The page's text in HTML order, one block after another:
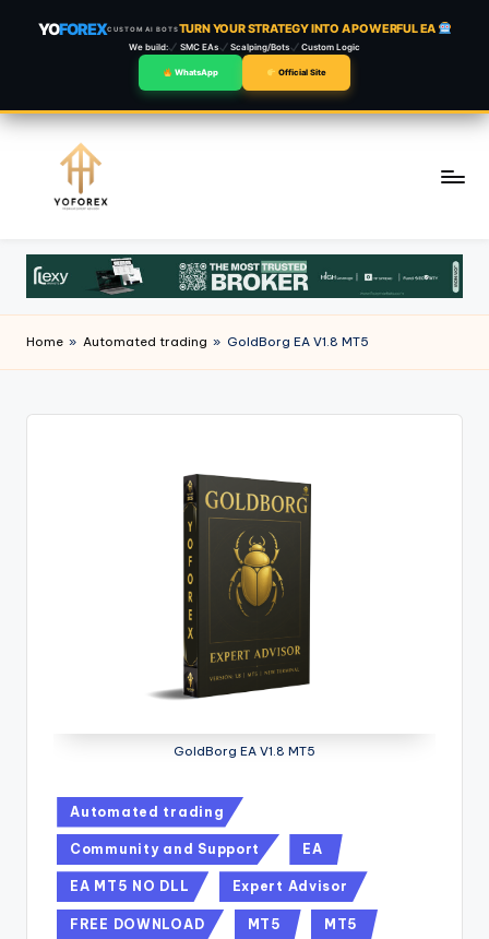
YOFOREXCUSTOM AI BOTSTURN YOUR STRATEGY INTO A POWERFUL EA
We build: SMC EAs Scalping/Bots Custom Logic
WhatsApp Official Site
content
Home » Automated trading » GoldBorg EA V1.8 MT5
GoldBorg EA V1.8 MT5
Automated trading
Community and Support EA
EA MT5 NO DLL Expert Advisor
FREE DOWNLOAD MT5 MT5